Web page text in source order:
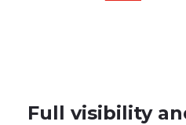
Full visibility